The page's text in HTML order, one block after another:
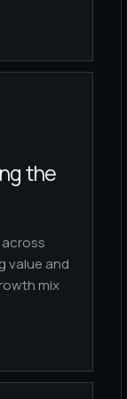
the
across
value and
mix